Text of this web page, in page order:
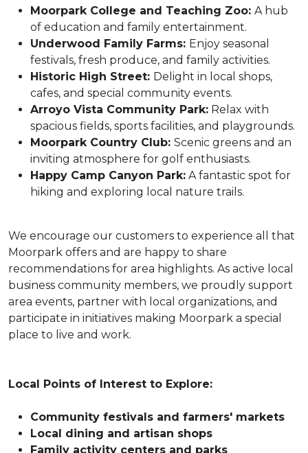
Moorpark College and Teaching Zoo: A hub
of education and family entertainment.
Underwood Family Farms: Enjoy seasonal
festivals, fresh produce, and family activities.
Historic High Street: Delight in local shops,
cafes, and special community events.
Arroyo Vista Community Park: Relax with
spacious fields, sports facilities, and playgrounds.
Moorpark Country Club: Scenic greens and an
inviting atmosphere for golf enthusiasts.
Happy Camp Canyon Park: A fantastic spot for
hiking and exploring local nature trails.
We encourage our customers to experience all that
Moorpark offers and are happy to share
recommendations for area highlights. As active local
business community members, we proudly support
area events, partner with local organizations, and
participate in initiatives making Moorpark a special
place to live and work.
Local Points of Interest to Explore:
Community festivals and farmers' markets
Local dining and artisan shops
Family activity centers and parks